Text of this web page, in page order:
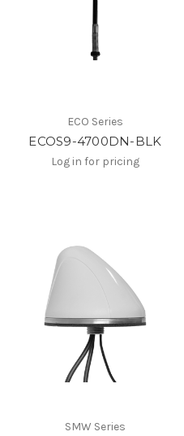
ECO Series
ECOS9-4700DN-BLK
Log in for pricing
SMW Series